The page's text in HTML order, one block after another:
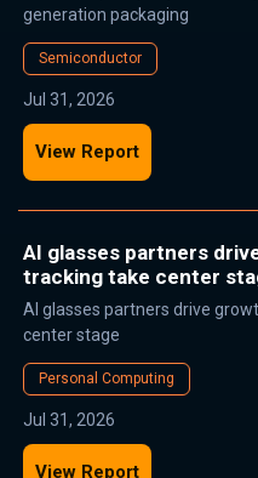
generation packaging
Semiconductor
Jul 31, 2026
View Report
AI glasses partners
tracking take center
AI glasses partners drive
center stage
Personal Computing
Jul 31, 2026
View Report